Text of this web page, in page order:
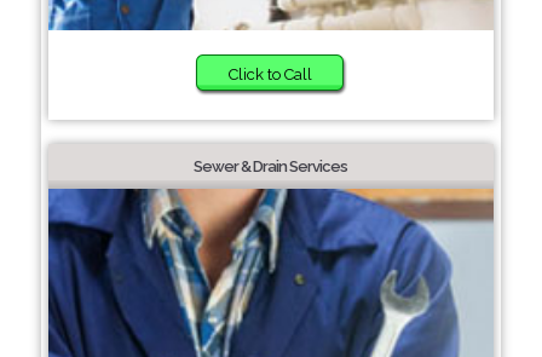
Click to Call
Sewer & Drain Services